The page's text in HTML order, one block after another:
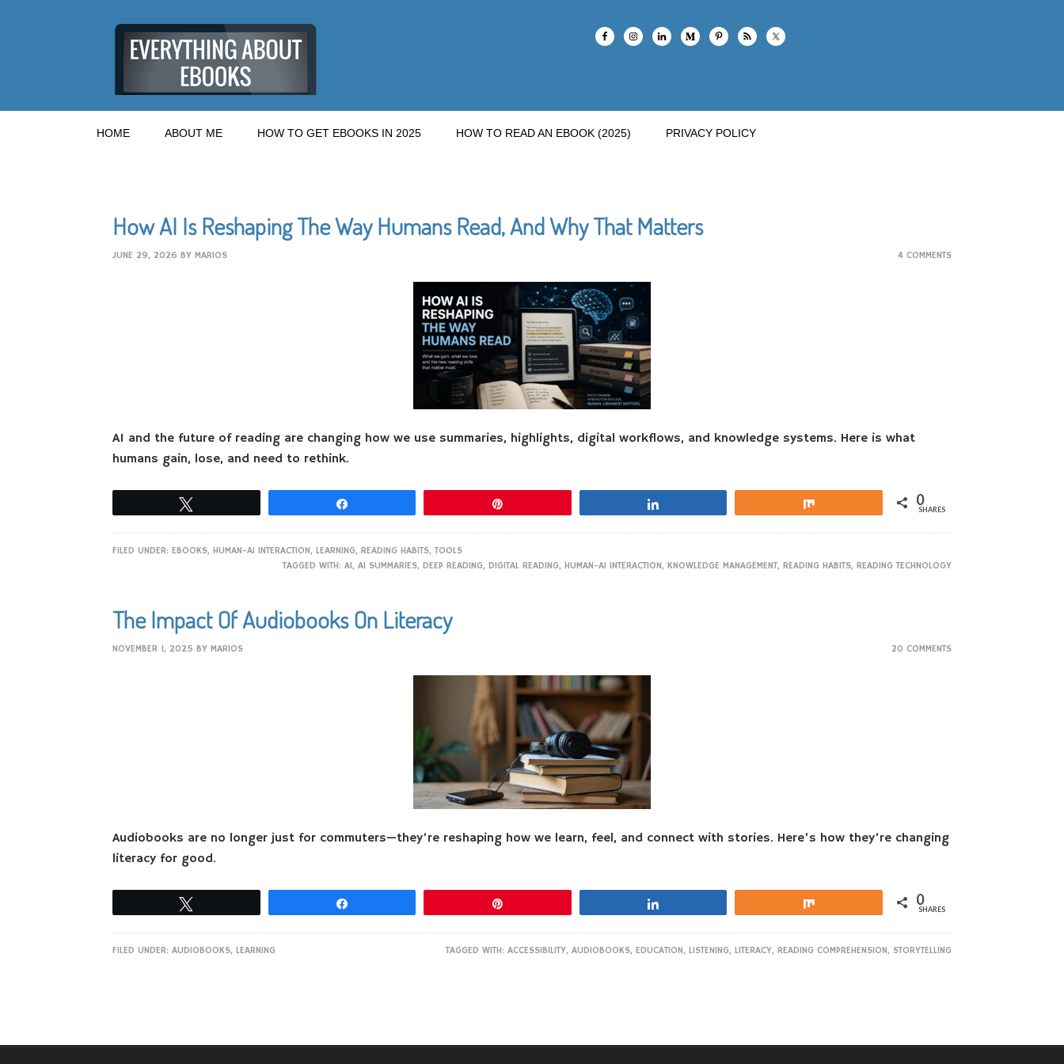
HOME ABOUT ME HOW TO GET EBOOKS IN 2025 HOW TO READ AN EBOOK (2025) PRIVACY POLICY
How AI Is Reshaping The Way Humans Read, And Why That Matters
JUNE 29, 2026 BY MARIOS 4 COMMENTS
AI and the future of reading are changing how we use summaries, highlights, digital workflows, and knowledge systems. Here is what
humans gain, lose, and need to rethink.
0
SHARES
FILED UNDER: EBOOKS, HUMAN-AI INTERACTION, LEARNING, READING HABITS,TOOLS
TAGGED WITH: AI, AI SUMMARIES, DEEP READING, DIGITAL READING, HUMAN-AI INTERACTION, KNOWLEDGE MANAGEMENT, READING HABITS, READING TECHNOLOGY
The Impact Of Audiobooks On Literacy
NOVEMBER 1, 2025 BY MARIOS 20 COMMENTS
Audiobooks are no longer just for commuters—they’re reshaping how we learn, feel, and connect with stories. Here’s how they’re changing
literacy for good.
0
SHARES
FILED UNDER: AUDIOBOOKS, LEARNING TAGGED WITH: ACCESSIBILITY, AUDIOBOOKS, EDUCATION, LISTENING, LITERACY, READING COMPREHENSION, STORYTELLING